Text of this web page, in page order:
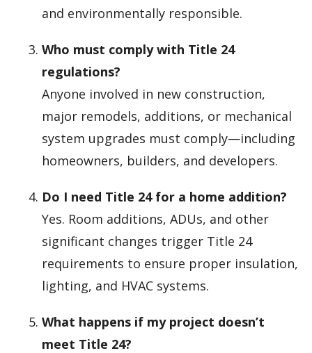
and environmentally responsible.
Who must comply with Title 24
regulations?
Anyone involved in new construction,
major remodels, additions, or mechanical
system upgrades must comply—including
homeowners, builders, and developers.
Do I need Title 24 for a home addition?
Yes. Room additions, ADUs, and other
significant changes trigger Title 24
requirements to ensure proper insulation,
lighting, and HVAC systems.
What happens if my project doesn’t
meet Title 24?